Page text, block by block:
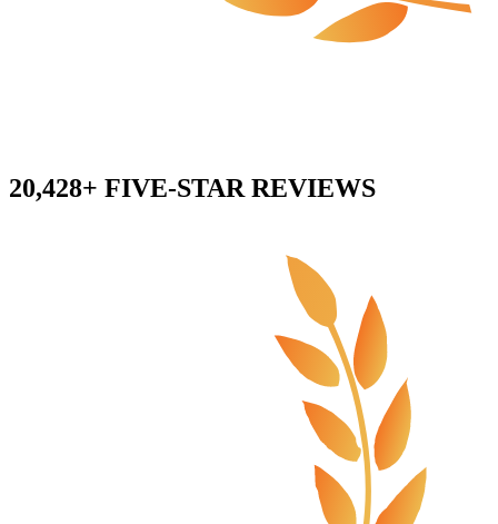
20,428+ FIVE-STAR REVIEWS